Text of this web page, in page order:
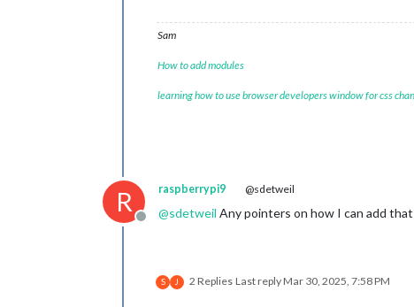
Sam
How to add modules
learning how to use browser developers window for css
R
Offline
raspberrypi9 @sdetweil
@sdetweil Any pointers on how I can add
S J 2 Replies Last replyMar 30, 2025, 7:58 PM